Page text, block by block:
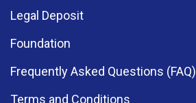
Legal Deposit
Foundation
Frequently Asked Questions (FAQ)
Terms and Conditions